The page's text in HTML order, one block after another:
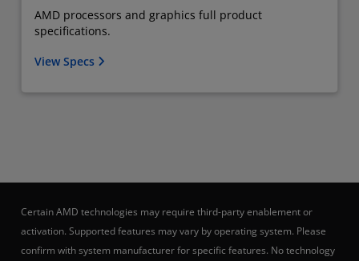
AMD processors and graphics full product
specifications.
View Specs
Certain AMD technologies may require third-party enablement or
activation. Supported features may vary by operating system. Please
confirm with system manufacturer for specific features. No technology